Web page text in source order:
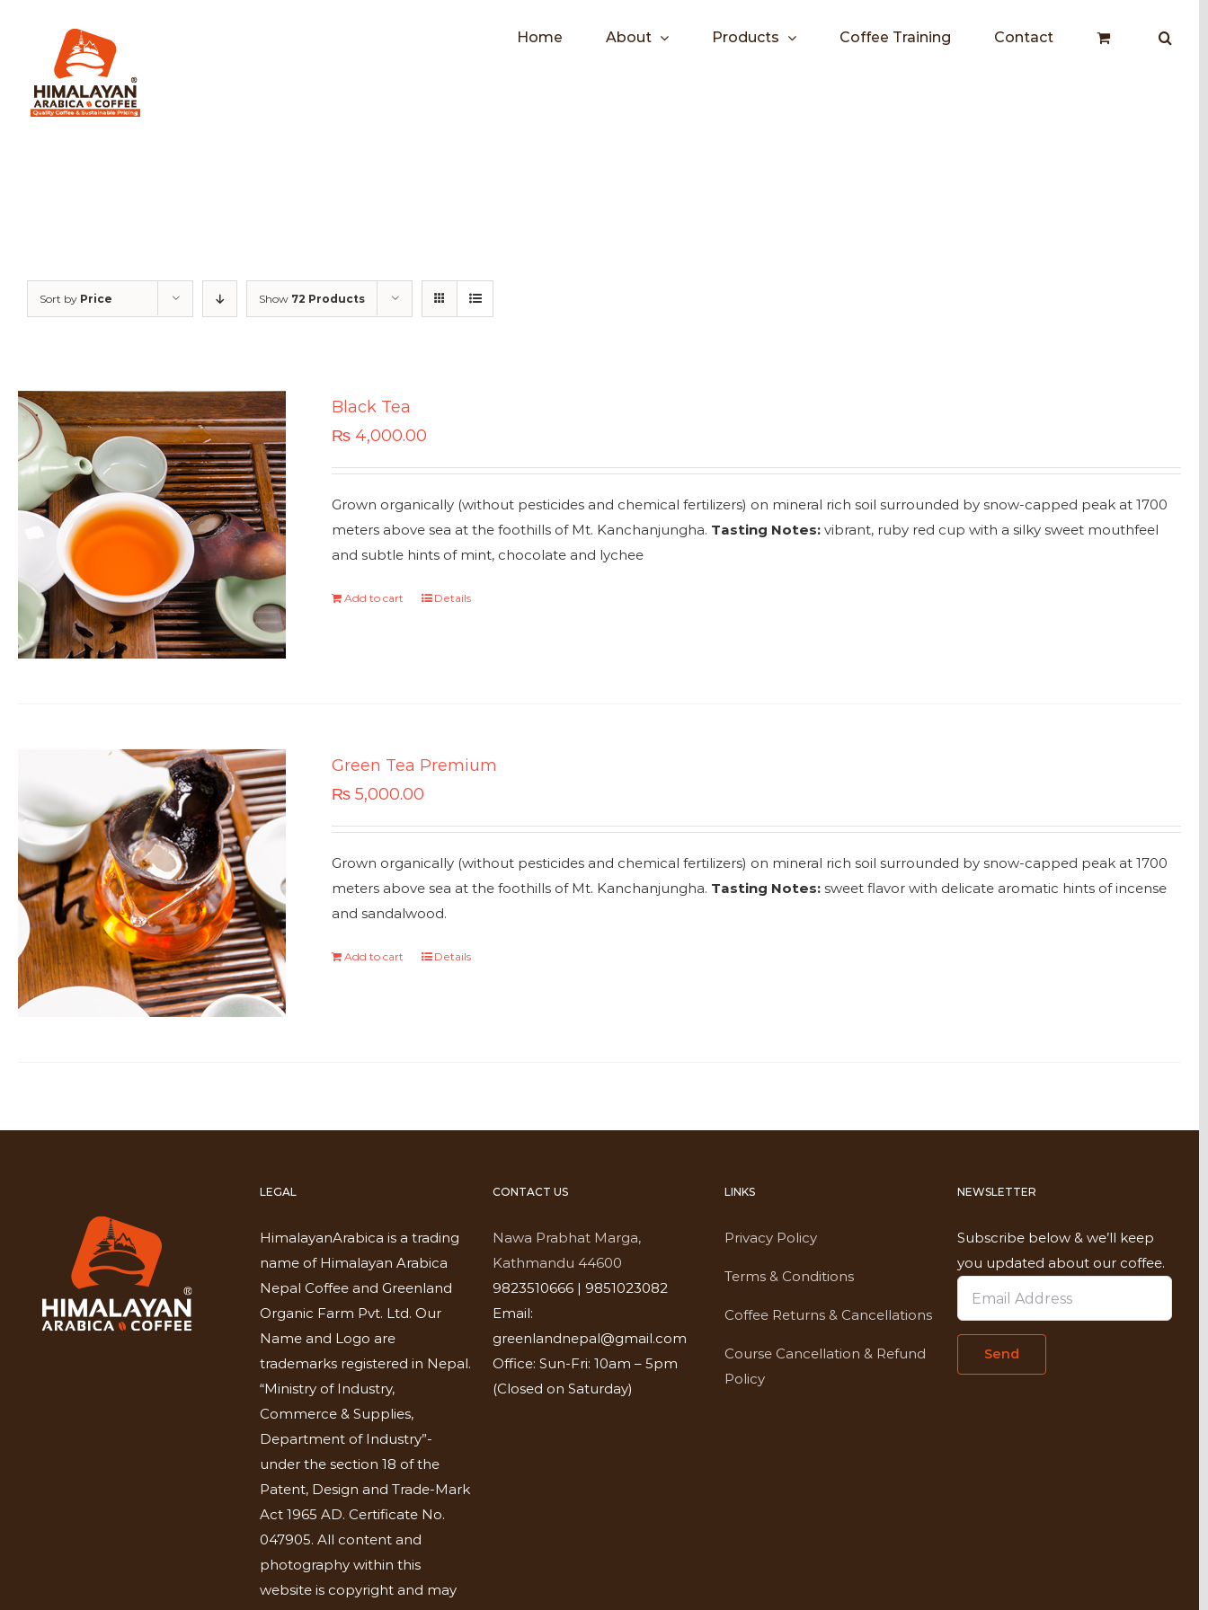
Home About Products Coffee Training Contact
Sort by Price Show 72 Products
Black Tea
₨ 4,000.00
Grown organically (without pesticides and chemical fertilizers) on mineral rich soil surrounded by snow-capped peak at 1700
meters above sea at the foothills of Mt. Kanchanjungha. Tasting Notes: vibrant, ruby red cup with a silky sweet mouthfeel
and subtle hints of mint, chocolate and lychee
Add to cart Details
Green Tea Premium
₨ 5,000.00
Grown organically (without pesticides and chemical fertilizers) on mineral rich soil surrounded by snow-capped peak at 1700
meters above sea at the foothills of Mt. Kanchanjungha. Tasting Notes: sweet flavor with delicate aromatic hints of incense
and sandalwood.
Add to cart Details
LEGAL
HimalayanArabica is a trading
name of Himalayan Arabica
Nepal Coffee and Greenland
Organic Farm Pvt. Ltd. Our
Name and Logo are
trademarks registered in Nepal.
“Ministry of Industry,
Commerce & Supplies,
Department of Industry”-
under the section 18 of the
Patent, Design and Trade-Mark
Act 1965 AD. Certificate No.
047905. All content and
photography within this
website is copyright and may
CONTACT US
Nawa Prabhat Marga,
Kathmandu 44600
9823510666 | 9851023082
Email:
greenlandnepal@gmail.com
Office: Sun-Fri: 10am – 5pm
(Closed on Saturday)
LINKS
Privacy Policy
Terms & Conditions
Coffee Returns & Cancellations
Course Cancellation & Refund
Policy
NEWSLETTER
Subscribe below & we’ll keep
you updated about our coffee.